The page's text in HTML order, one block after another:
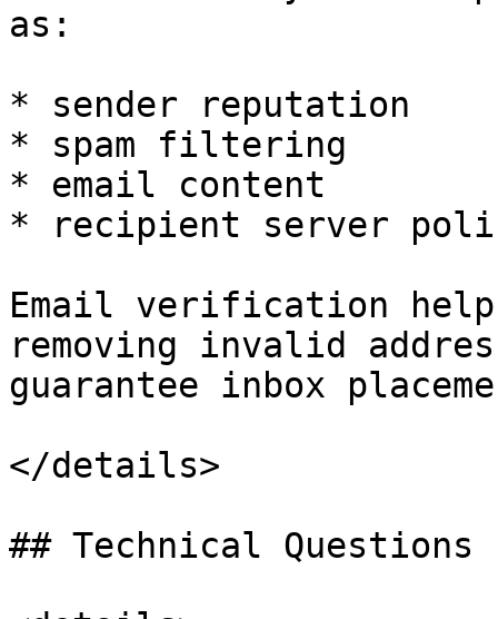
as:
* sender reputation
* spam filtering
* email content
* recipient server
Email verification
removing invalid
guarantee inbox
</details>
## Technical Questions